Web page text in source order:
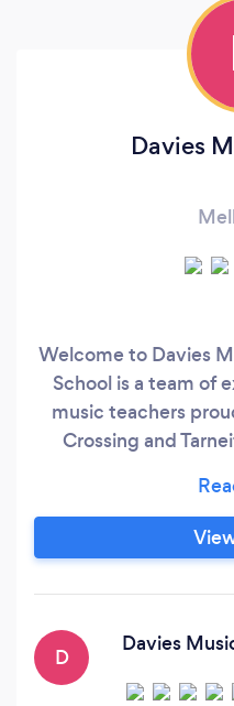
Davies
Welcome to Davies
School is a team of
music teachers
Crossing and
opened our new
approved and
features purpose-
D
Davies